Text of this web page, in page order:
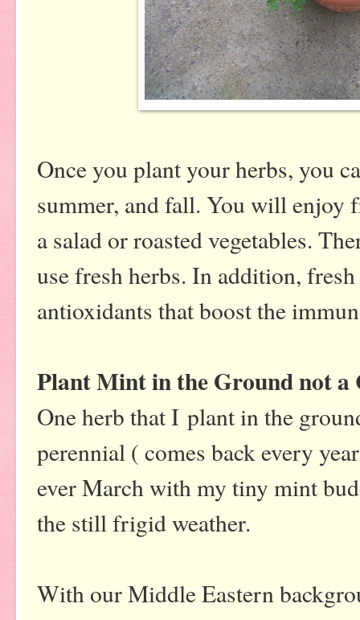
Once you plant your herbs, you
summer, and fall. You will enjoy
a salad or roasted vegetables.
use fresh herbs. In addition,
antioxidants that boost the
Plant Mint in the Ground not a
One herb that I plant in the
perennial ( comes back every
ever March with my tiny mint
the still frigid weather.
With our Middle Eastern